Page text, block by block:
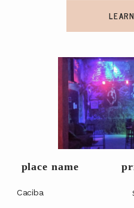
place name
Caciba